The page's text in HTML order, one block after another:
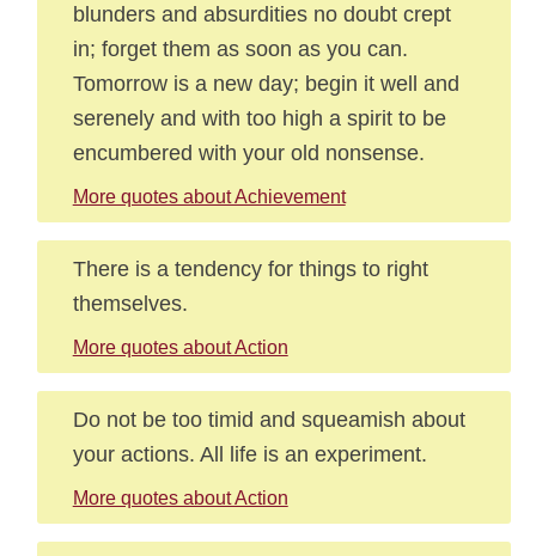
blunders and absurdities no doubt crept
in; forget them as soon as you can.
Tomorrow is a new day; begin it well and
serenely and with too high a spirit to be
encumbered with your old nonsense.
More quotes about Achievement
There is a tendency for things to right
themselves.
More quotes about Action
Do not be too timid and squeamish about
your actions. All life is an experiment.
More quotes about Action